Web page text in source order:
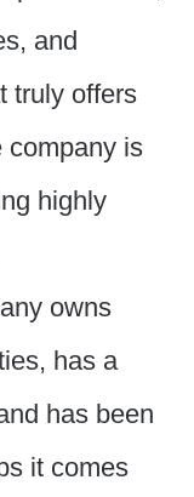
and
truly offers
company is
highly
owns
has a
has been
it comes